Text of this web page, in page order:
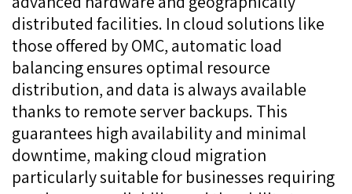
distributed facilities. In cloud solutions like
those offered by OMC, automatic load
balancing ensures optimal resource
distribution, and data is always available
thanks to remote server backups. This
guarantees high availability and minimal
downtime, making cloud migration
particularly suitable for businesses requiring